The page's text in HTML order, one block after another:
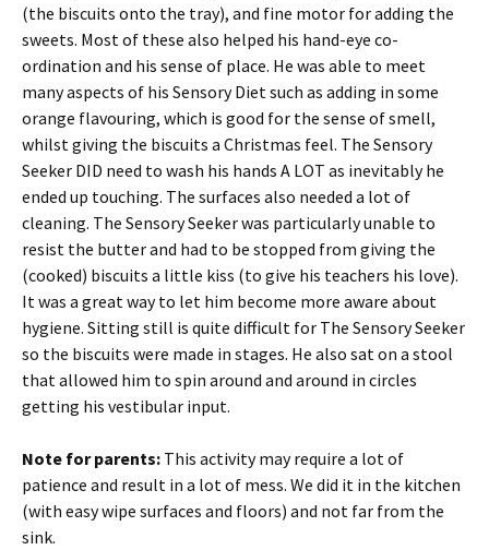
(the biscuits onto the tray), and fine motor for adding the
sweets. Most of these also helped his hand-eye co-
ordination and his sense of place. He was able to meet
many aspects of his Sensory Diet such as adding in some
orange flavouring, which is good for the sense of smell,
whilst giving the biscuits a Christmas feel. The Sensory
Seeker DID need to wash his hands A LOT as inevitably he
ended up touching. The surfaces also needed a lot of
cleaning. The Sensory Seeker was particularly unable to
resist the butter and had to be stopped from giving the
(cooked) biscuits a little kiss (to give his teachers his love).
It was a great way to let him become more aware about
hygiene. Sitting still is quite difficult for The Sensory Seeker
so the biscuits were made in stages. He also sat on a stool
that allowed him to spin around and around in circles
getting his vestibular input.
Note for parents: This activity may require a lot of
patience and result in a lot of mess. We did it in the kitchen
(with easy wipe surfaces and floors) and not far from the
sink.